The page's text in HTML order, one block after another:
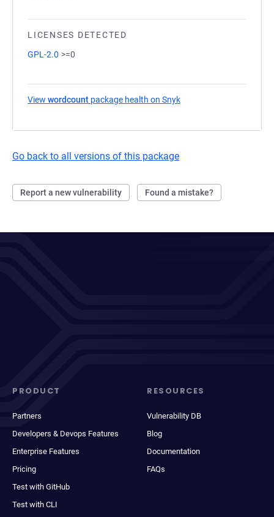
LICENSES DETECTED
GPL-2.0 >=0
View wordcount package health on Snyk
Go back to all versions of this package
Report a new vulnerability Found a mistake?
PRODUCT
Partners
Developers & Devops Features
Enterprise Features
Pricing
Test with GitHub
Test with CLI
RESOURCES
Vulnerability DB
Blog
Documentation
FAQs